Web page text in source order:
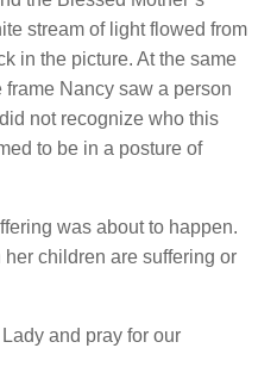
stream of light flowed from
in the picture. At the same
frame Nancy saw a person
not recognize who this
to be in a posture of
was about to happen.
children are suffering or
and pray for our